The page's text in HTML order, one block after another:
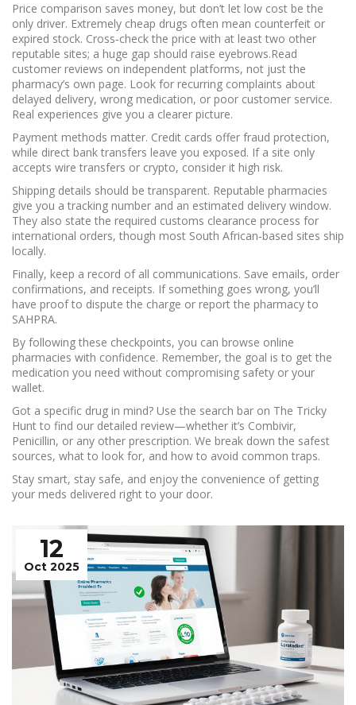
Price comparison saves money, but don’t let low cost be the
only driver. Extremely cheap drugs often mean counterfeit or
expired stock. Cross‑check the price with at least two other
reputable sites; a huge gap should raise eyebrows.Read
customer reviews on independent platforms, not just the
pharmacy’s own page. Look for recurring complaints about
delayed delivery, wrong medication, or poor customer service.
Real experiences give you a clearer picture.
Payment methods matter. Credit cards offer fraud protection,
while direct bank transfers leave you exposed. If a site only
accepts wire transfers or crypto, consider it high risk.
Shipping details should be transparent. Reputable pharmacies
give you a tracking number and an estimated delivery window.
They also state the required customs clearance process for
international orders, though most South African‑based sites ship
locally.
Finally, keep a record of all communications. Save emails, order
confirmations, and receipts. If something goes wrong, you’ll
have proof to dispute the charge or report the pharmacy to
SAHPRA.
By following these checkpoints, you can browse online
pharmacies with confidence. Remember, the goal is to get the
medication you need without compromising safety or your
wallet.
Got a specific drug in mind? Use the search bar on The Tricky
Hunt to find our detailed review—whether it’s Combivir,
Penicillin, or any other prescription. We break down the safest
sources, what to look for, and how to avoid common traps.
Stay smart, stay safe, and enjoy the convenience of getting
your meds delivered right to your door.
12
Oct 2025